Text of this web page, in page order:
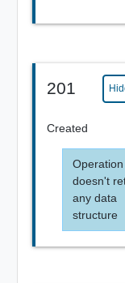
201
Created
Operation
doesn't
any data
structure